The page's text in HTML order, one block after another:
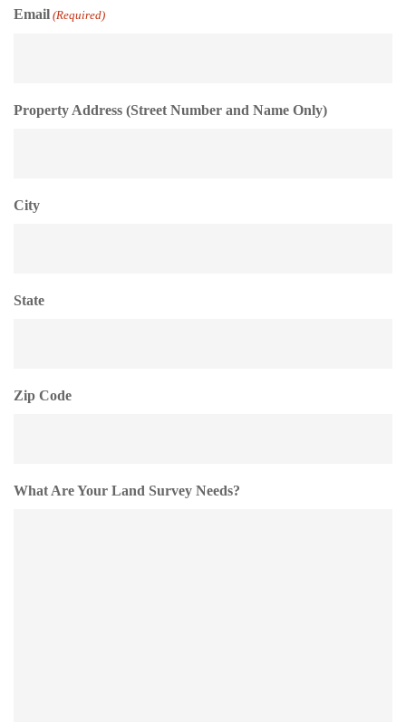
Email (Required)
Property Address (Street Number and Name Only)
City
State
Zip Code
What Are Your Land Survey Needs?